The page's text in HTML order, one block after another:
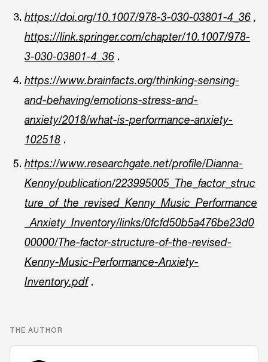
https://doi.org/10.1007/978-3-030-03801-4_36 ,
https://link.springer.com/chapter/10.1007/978-
3-030-03801-4_36 .
https://www.brainfacts.org/thinking-sensing-
and-behaving/emotions-stress-and-
anxiety/2018/what-is-performance-anxiety-
102518 .
https://www.researchgate.net/profile/Dianna-
Kenny/publication/223995005_The_factor_struc
ture_of_the_revised_Kenny_Music_Performance
_Anxiety_Inventory/links/0fcfd50b5a476be23d0
00000/The-factor-structure-of-the-revised-
Kenny-Music-Performance-Anxiety-
Inventory.pdf.
THE AUTHOR